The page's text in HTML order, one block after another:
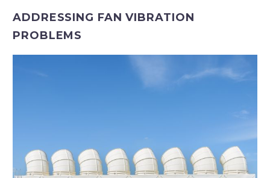
ADDRESSING FAN VIBRATION
PROBLEMS